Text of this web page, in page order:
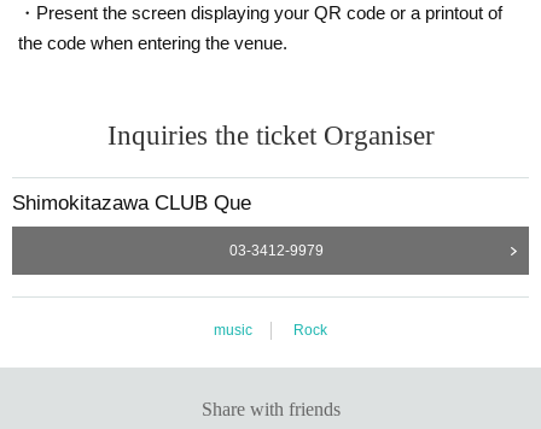
・Present the screen displaying your QR code or a printout of
the code when entering the venue.
Inquiries the ticket Organiser
Shimokitazawa CLUB Que
03-3412-9979
music Rock
Share with friends